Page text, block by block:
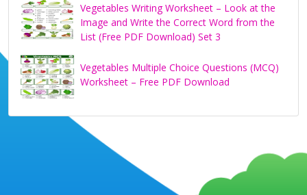
Vegetables Writing Worksheet – Look at the
Image and Write the Correct Word from the
List (Free PDF Download) Set 3
Vegetables Multiple Choice Questions (MCQ)
Worksheet – Free PDF Download